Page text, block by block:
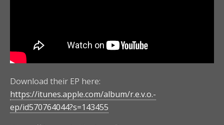
Download their EP here:
https://itunes.apple.com/album/r.e.v.o.-
ep/id570764044?s=143455